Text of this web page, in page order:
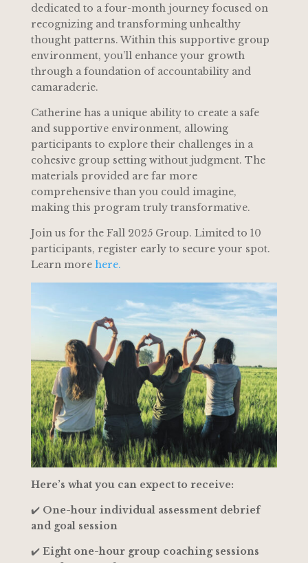
dedicated to a four-month journey focused on
recognizing and transforming unhealthy
thought patterns. Within this supportive group
environment, you’ll enhance your growth
through a foundation of accountability and
camaraderie.
Catherine has a unique ability to create a safe
and supportive environment, allowing
participants to explore their challenges in a
cohesive group setting without judgment. The
materials provided are far more
comprehensive than you could imagine,
making this program truly transformative.
Join us for the Fall 2025 Group. Limited to 10
participants, register early to secure your spot.
Learn more here.
Here’s what you can expect to receive:
✔️One-hour individual assessment debrief
and goal session
✔️Eight one-hour group coaching sessions